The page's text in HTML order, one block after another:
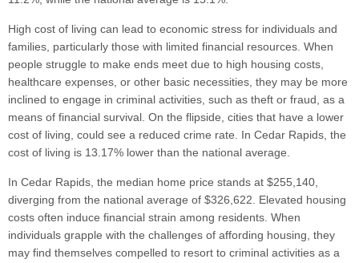
High cost of living can lead to economic stress for individuals and
families, particularly those with limited financial resources. When
people struggle to make ends meet due to high housing costs,
healthcare expenses, or other basic necessities, they may be more
inclined to engage in criminal activities, such as theft or fraud, as a
means of financial survival. On the flipside, cities that have a lower
cost of living, could see a reduced crime rate. In Cedar Rapids, the
cost of living is 13.17% lower than the national average.
In Cedar Rapids, the median home price stands at $255,140,
diverging from the national average of $326,622. Elevated housing
costs often induce financial strain among residents. When
individuals grapple with the challenges of affording housing, they
may find themselves compelled to resort to criminal activities as a